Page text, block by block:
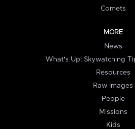
Comets
MORE
News
What's Up: Skywatching
Resources
Raw Images
People
Missions
Kids